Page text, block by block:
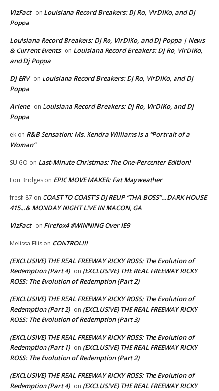
VizFact on Louisiana Record Breakers: Dj Ro, VirDIKo, and Dj
Poppa
Louisiana Record Breakers: Dj Ro, VirDIKo, and Dj Poppa | News
& Current Events on Louisiana Record Breakers: Dj Ro, VirDIKo,
and Dj Poppa
DJ ERV on Louisiana Record Breakers: Dj Ro, VirDIKo, and Dj
Poppa
Arlene on Louisiana Record Breakers: Dj Ro, VirDIKo, and Dj
Poppa
ek on R&B Sensation: Ms. Kendra Williams is a “Portrait of a
Woman”
SU GO on Last-Minute Christmas: The One-Percenter Edition!
Lou Bridges on EPIC MOVE MAKER: Fat Mayweather
fresh 87 on COAST TO COAST’S DJ REUP “THA BOSS”…DARK HOUSE
415…& MONDAY NIGHT LIVE IN MACON, GA
VizFact on Firefox4 #WINNING Over IE9
Melissa Ellis on CONTROL!!!
(EXCLUSIVE) THE REAL FREEWAY RICKY ROSS: The Evolution of
Redemption (Part 4) on (EXCLUSIVE) THE REAL FREEWAY RICKY
ROSS: The Evolution of Redemption (Part 2)
(EXCLUSIVE) THE REAL FREEWAY RICKY ROSS: The Evolution of
Redemption (Part 2) on (EXCLUSIVE) THE REAL FREEWAY RICKY
ROSS: The Evolution of Redemption (Part 3)
(EXCLUSIVE) THE REAL FREEWAY RICKY ROSS: The Evolution of
Redemption (Part 1) on (EXCLUSIVE) THE REAL FREEWAY RICKY
ROSS: The Evolution of Redemption (Part 2)
(EXCLUSIVE) THE REAL FREEWAY RICKY ROSS: The Evolution of
Redemption (Part 4) on (EXCLUSIVE) THE REAL FREEWAY RICKY